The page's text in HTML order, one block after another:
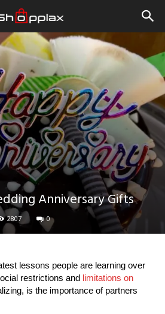
Anniversary Gifts
2807 0
lessons people are learning over
restrictions and limitations on
is the importance of partners